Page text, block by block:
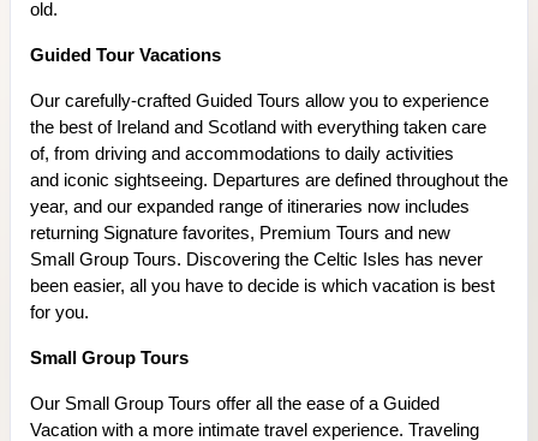
old.
Guided Tour Vacations
Our carefully-crafted Guided Tours allow you to experience
the best of Ireland and Scotland with everything taken care
of, from driving and accommodations to daily activities
and iconic sightseeing. Departures are defined throughout the
year, and our expanded range of itineraries now includes
returning Signature favorites, Premium Tours and new
Small Group Tours. Discovering the Celtic Isles has never
been easier, all you have to decide is which vacation is best
for you.
Small Group Tours
Our Small Group Tours offer all the ease of a Guided
Vacation with a more intimate travel experience. Traveling